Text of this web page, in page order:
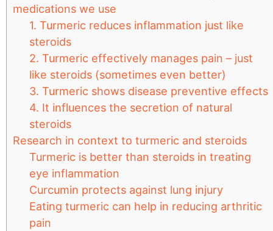
medications we use
1. Turmeric reduces inflammation just like
steroids
2. Turmeric effectively manages pain – just
like steroids (sometimes even better)
3. Turmeric shows disease preventive effects
4. It influences the secretion of natural
steroids
Research in context to turmeric and steroids
Turmeric is better than steroids in treating
eye inflammation
Curcumin protects against lung injury
Eating turmeric can help in reducing arthritic
pain